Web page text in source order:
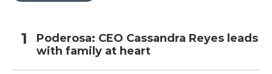
Poderosa: CEO Cassandra Reyes leads
with family at heart